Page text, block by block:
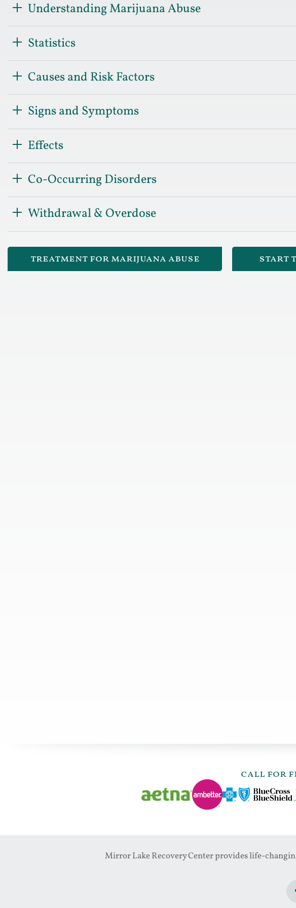
Understanding Marijuana Abuse
Statistics
Causes and Risk Factors
Signs and Symptoms
Effects
Co-Occurring Disorders
Withdrawal & Overdose
treatment for marijuana abuse start
call for
Mirror Lake Recovery Center provides life-